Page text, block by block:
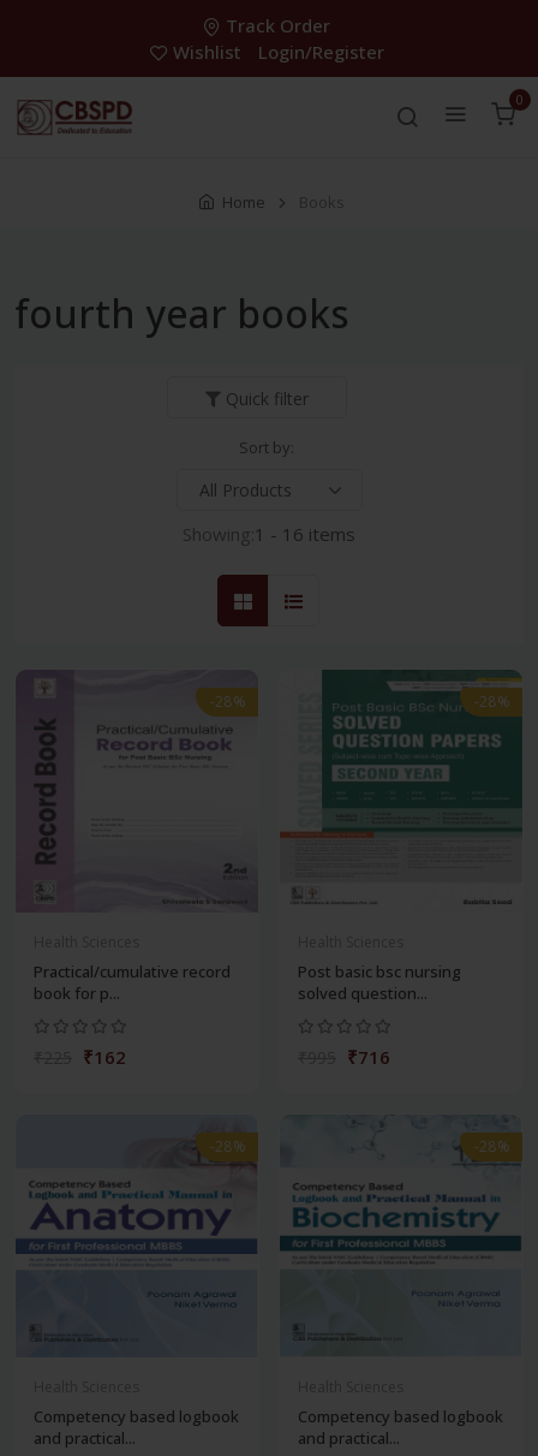
Track Order
Wishlist
Login/Register
0
Home Books
fourth year books
Quick filter
Sort by:
Showing:1 - 16 items
-28%
Practical/cumulative record
book for p...
₹162
-28%
Post basic bsc nursing
solved question...
₹716
-28%
Competency based logbook
and practical...
-28%
Competency based logbook
and practical...